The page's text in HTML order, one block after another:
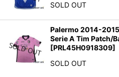
SOLD OUT
Palermo 2014-
Serie A Tim Patch/
[PRL45H0918309]
SOLD OUT